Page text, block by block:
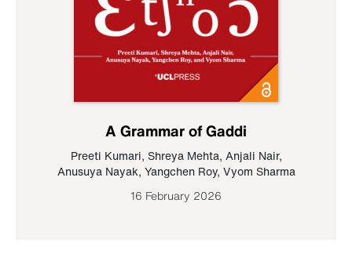
A Grammar of Gaddi
Preeti Kumari, Shreya Mehta, Anjali Nair,
Anusuya Nayak, Yangchen Roy, Vyom Sharma
16 February 2026